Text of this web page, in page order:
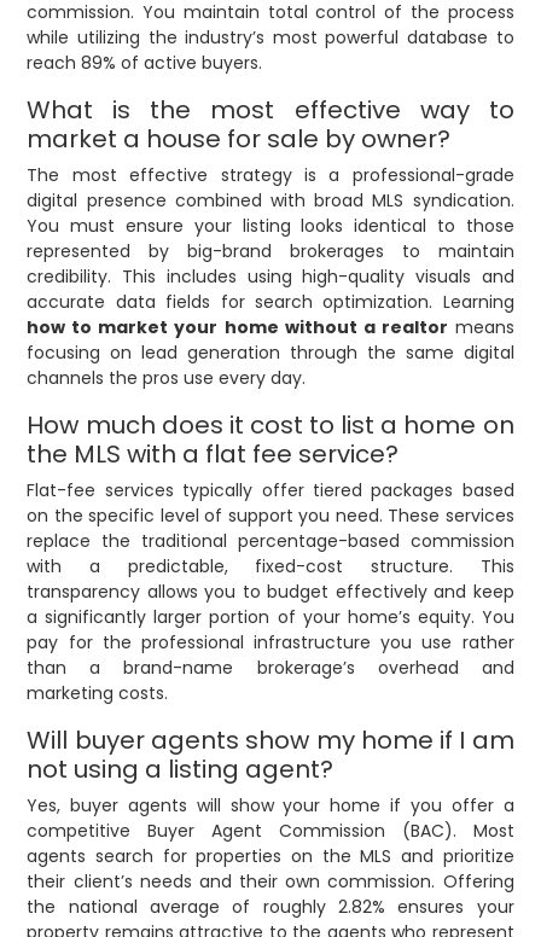
commission. You maintain total control of the process
while utilizing the industry’s most powerful database to
reach 89% of active buyers.
What is the most effective way to
market a house for sale by owner?
The most effective strategy is a professional-grade
digital presence combined with broad MLS syndication.
You must ensure your listing looks identical to those
represented by big-brand brokerages to maintain
credibility. This includes using high-quality visuals and
accurate data fields for search optimization. Learning
how to market your home without a realtor means
focusing on lead generation through the same digital
channels the pros use every day.
How much does it cost to list a home on
the MLS with a flat fee service?
Flat-fee services typically offer tiered packages based
on the specific level of support you need. These services
replace the traditional percentage-based commission
with a predictable, fixed-cost structure. This
transparency allows you to budget effectively and keep
a significantly larger portion of your home’s equity. You
pay for the professional infrastructure you use rather
than a brand-name brokerage’s overhead and
marketing costs.
Will buyer agents show my home if I am
not using a listing agent?
Yes, buyer agents will show your home if you offer a
competitive Buyer Agent Commission (BAC). Most
agents search for properties on the MLS and prioritize
their client’s needs and their own commission. Offering
the national average of roughly 2.82% ensures your